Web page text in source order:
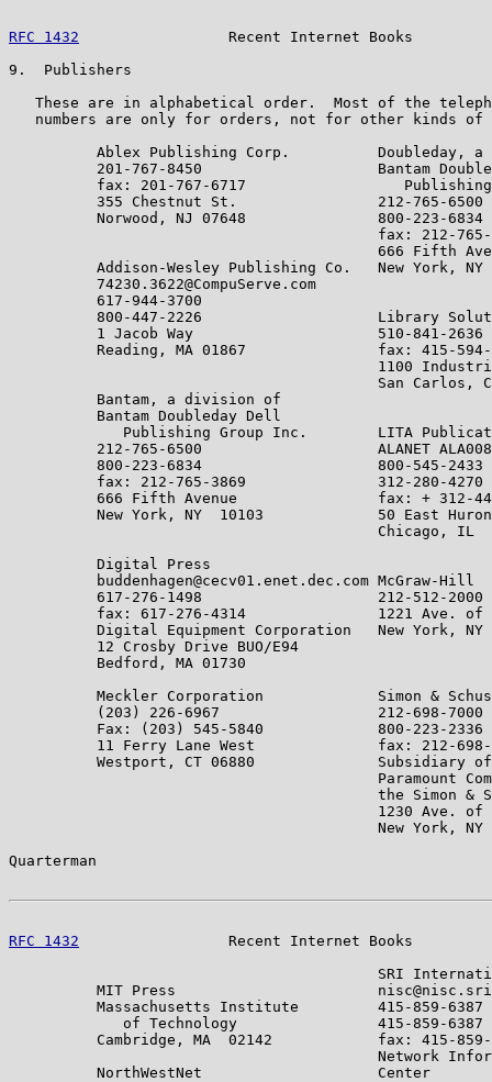
RFC 1432
Recent Internet Books
9.  Publishers
These are in alphabetical order.  Most of the
numbers are only for orders, not for other kinds of
Ablex Publishing Corp.          Doubleday, a
201-767-8450                    Bantam
fax: 201-767-6717
          355 Chestnut St.                212-765-6500
          Norwood, NJ 07648               800-223-6834
fax: 212-
666 Fifth
Addison-Wesley Publishing Co.   New York, NY
          74230.3622@CompuServe.com
          617-944-3700
800-447-2226                    Library
          1 Jacob Way                     510-841-2636
Reading, MA 01867               fax: 415-
1100
San Carlos,
          Bantam, a division of
          Bantam Doubleday Dell
Publishing Group Inc.        LITA
212-765-6500                    ALANET
          800-223-6834                    800-545-2433
          fax: 212-765-3869               312-280-4270
666 Fifth Avenue                fax: + 312-
New York, NY  10103             50 East
Chicago, IL
          Digital Press
          buddenhagen@cecv01.enet.dec.com McGraw-Hill
          617-276-1498                    212-512-2000
fax: 617-276-4314               1221 Ave. of
Digital Equipment Corporation   New York, NY
          12 Crosby Drive BUO/E94
          Bedford, MA 01730
Meckler Corporation             Simon &
          (203) 226-6967                  212-698-7000
          Fax: (203) 545-5840             800-223-2336
11 Ferry Lane West              fax: 212-
          Westport, CT 06880              Subsidiary of
Paramount
the Simon &
1230 Ave. of
New York, NY
Quarterman
RFC 1432
Recent Internet Books
SRI
MIT Press
          Massachusetts Institute         415-859-6387
             of Technology                415-859-6387
Cambridge, MA  02142            fax: 415-
Network
          NorthWestNet                    Center